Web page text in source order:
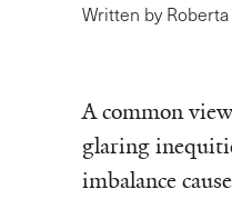
Written by
A common
glaring
imbalance